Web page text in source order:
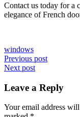
Contact us today for a
elegance of French
windows
Post
navigation
Previous post
Next post
Leave a Reply
Your email address